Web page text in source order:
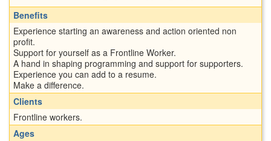
Benefits
Experience starting an awareness and action oriented non
profit.
Support for yourself as a Frontline Worker.
A hand in shaping programming and support for supporters.
Experience you can add to a resume.
Make a difference.
Clients
Frontline workers.
Ages